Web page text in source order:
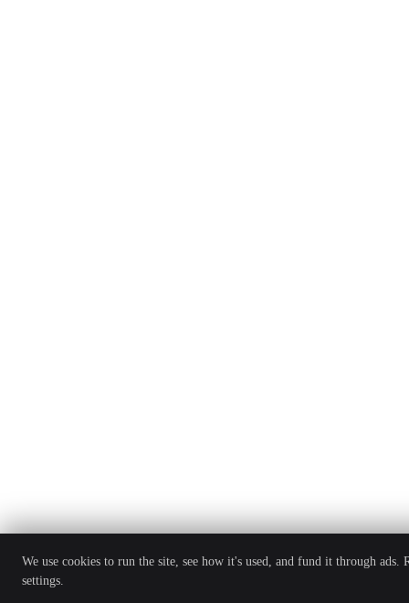
We use cookies to run the site, see how it's used, and fund it through ads.
settings.